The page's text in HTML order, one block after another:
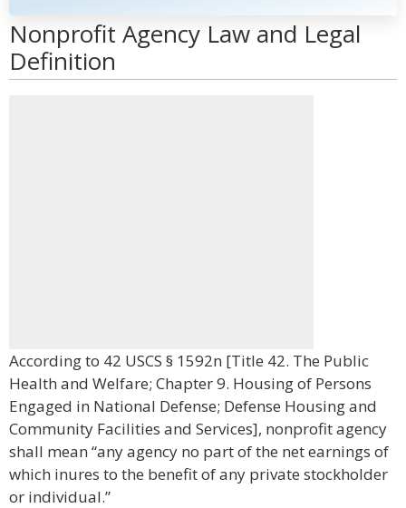
Nonprofit Agency Law and Legal
Definition
According to 42 USCS § 1592n [Title 42. The Public
Health and Welfare; Chapter 9. Housing of Persons
Engaged in National Defense; Defense Housing and
Community Facilities and Services], nonprofit agency
shall mean “any agency no part of the net earnings of
which inures to the benefit of any private stockholder
or individual.”